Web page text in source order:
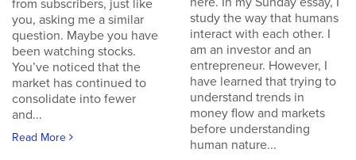
from subscribers, just like
you, asking me a similar
question. Maybe you have
been watching stocks.
You’ve noticed that the
market has continued to
consolidate into fewer
and...
Read More
study the way that humans
interact with each other. I
am an investor and an
entrepreneur. However, I
have learned that trying to
understand trends in
money flow and markets
before understanding
human nature...